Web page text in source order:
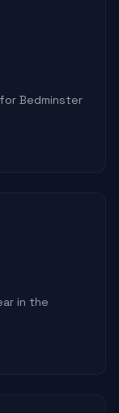
Bedminster
in the